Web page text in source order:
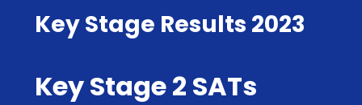
Key Stage Results 2023
Key Stage 2 SATs